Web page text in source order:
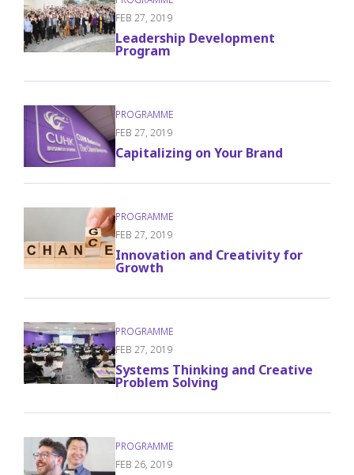
Leadership Development
Program
FEB 27, 2019
Capitalizing on Your Brand
FEB 27, 2019
Innovation and Creativity for
Growth
FEB 27, 2019
Systems Thinking and Creative
Problem Solving
FEB 27, 2019
FEB 26, 2019